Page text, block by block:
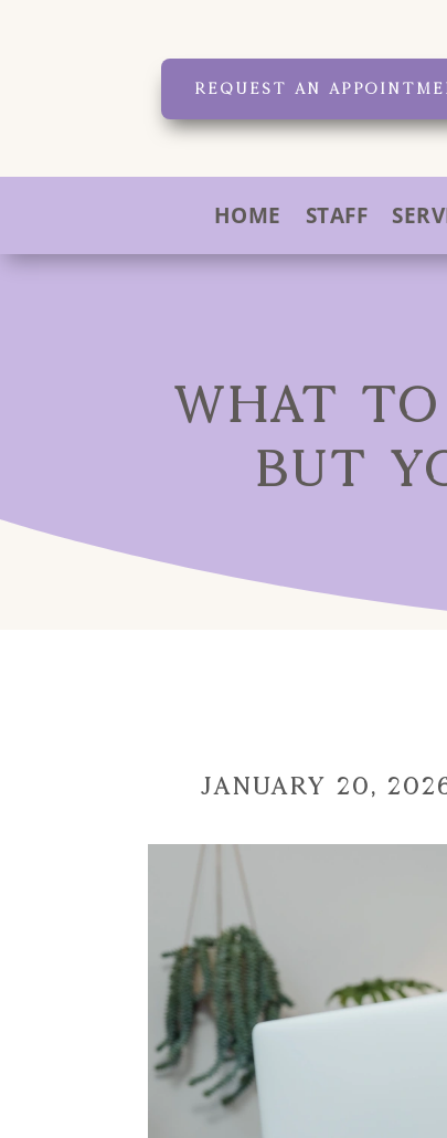
REQUEST AN
HOME STAFF
WHAT
BUT
January 20,